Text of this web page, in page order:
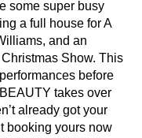
some super busy
a full house forA
, and an
Show. This
before
takes over
already got your
booking yours now